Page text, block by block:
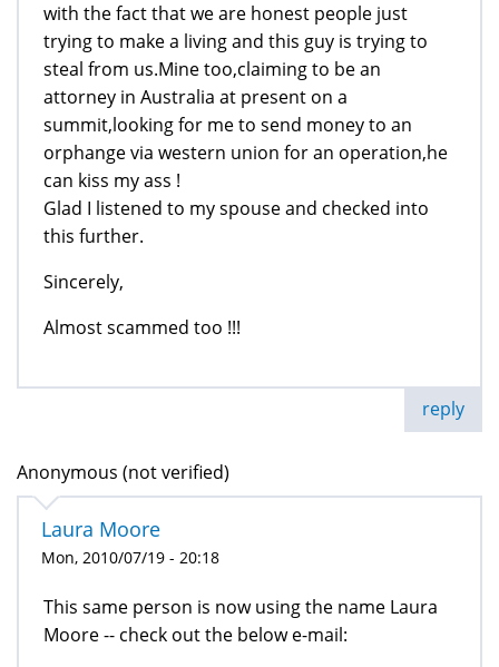
with the fact that we are honest people just
trying to make a living and this guy is trying to
steal from us.Mine too,claiming to be an
attorney in Australia at present on a
summit,looking for me to send money to an
orphange via western union for an operation,he
can kiss my ass !
Glad I listened to my spouse and checked into
this further.
Sincerely,
Almost scammed too !!!
reply
Anonymous (not verified)
Laura Moore
Mon, 2010/07/19 - 20:18
This same person is now using the name Laura
Moore -- check out the below e-mail: